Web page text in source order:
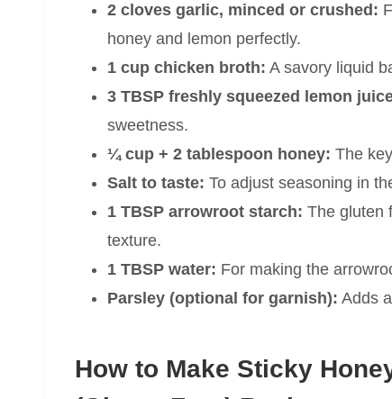
2 cloves garlic, minced or crushed:
honey and lemon perfectly.
1 cup chicken broth: A savory liquid
3 TBSP freshly squeezed lemon
sweetness.
¼ cup + 2 tablespoon honey: The
Salt to taste: To adjust seasoning in
1 TBSP arrowroot starch: The gluten
texture.
1 TBSP water: For making the
Parsley (optional for garnish): Adds
How to Make Sticky